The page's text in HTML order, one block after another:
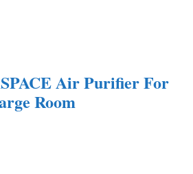
Air Purifier For
Room